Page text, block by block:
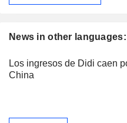
News in other
Los ingresos de Didi caen
China